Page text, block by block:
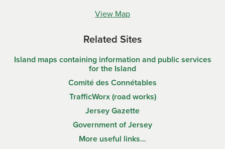
View Map
Related Sites
Island maps containing information and public services
for the Island
Comité des Connétables
TrafficWorx (road works)
Jersey Gazette
Government of Jersey
More useful links…